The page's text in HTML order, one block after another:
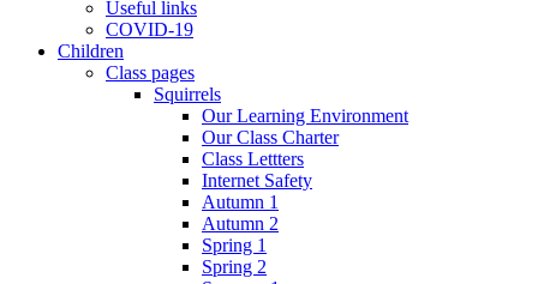
Useful links
COVID-19
Children
Class pages
Squirrels
Our Learning Environment
Our Class Charter
Class Lettters
Internet Safety
Autumn 1
Autumn 2
Spring 1
Spring 2